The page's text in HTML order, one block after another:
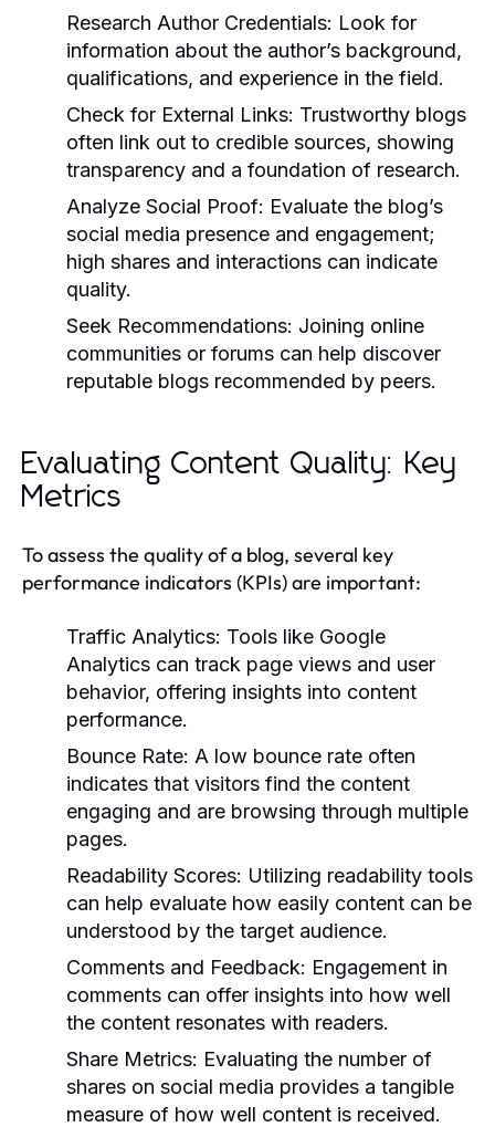
Research Author Credentials: Look for
information about the author’s background,
qualifications, and experience in the field.
Check for External Links: Trustworthy blogs
often link out to credible sources, showing
transparency and a foundation of research.
Analyze Social Proof: Evaluate the blog’s
social media presence and engagement;
high shares and interactions can indicate
quality.
Seek Recommendations: Joining online
communities or forums can help discover
reputable blogs recommended by peers.
Evaluating Content Quality: Key
Metrics
To assess the quality of a blog, several key
performance indicators (KPIs) are important:
Traffic Analytics: Tools like Google
Analytics can track page views and user
behavior, offering insights into content
performance.
Bounce Rate: A low bounce rate often
indicates that visitors find the content
engaging and are browsing through multiple
pages.
Readability Scores: Utilizing readability tools
can help evaluate how easily content can be
understood by the target audience.
Comments and Feedback: Engagement in
comments can offer insights into how well
the content resonates with readers.
Share Metrics: Evaluating the number of
shares on social media provides a tangible
measure of how well content is received.